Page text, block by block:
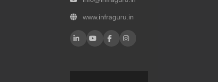
www.infraguru.in